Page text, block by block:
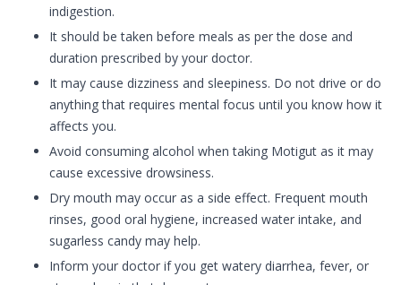
indigestion.
It should be taken before meals as per the dose and
duration prescribed by your doctor.
It may cause dizziness and sleepiness. Do not drive or do
anything that requires mental focus until you know how it
affects you.
Avoid consuming alcohol when taking Motigut as it may
cause excessive drowsiness.
Dry mouth may occur as a side effect. Frequent mouth
rinses, good oral hygiene, increased water intake, and
sugarless candy may help.
Inform your doctor if you get watery diarrhea, fever, or